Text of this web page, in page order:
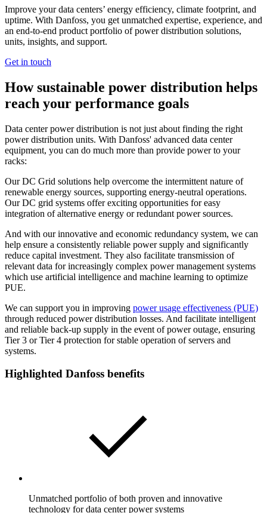
Improve your data centers’ energy efficiency, climate footprint, and
uptime. With Danfoss, you get unmatched expertise, experience, and
an end-to-end product portfolio of power distribution solutions,
units, insights, and support.
Get in touch
How sustainable power distribution helps
reach your performance goals
Data center power distribution is not just about finding the right
power distribution units. With Danfoss' advanced data center
equipment, you can do much more than provide power to your
racks:
Our DC Grid solutions help overcome the intermittent nature of
renewable energy sources, supporting energy-neutral operations.
Our DC grid systems offer exciting opportunities for easy
integration of alternative energy or redundant power sources.
And with our innovative and economic redundancy system, we can
help ensure a consistently reliable power supply and significantly
reduce capital investment. They also facilitate transmission of
relevant data for increasingly complex power management systems
which use artificial intelligence and machine learning to optimize
PUE.
We can support you in improving power usage effectiveness (PUE)
through reduced power distribution losses. And facilitate intelligent
and reliable back-up supply in the event of power outage, ensuring
Tier 3 or Tier 4 protection for stable operation of servers and
systems.
Highlighted Danfoss benefits
Unmatched portfolio of both proven and innovative
technology for data center power systems